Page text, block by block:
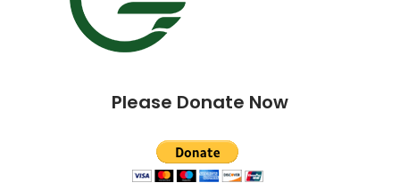
Please Donate Now